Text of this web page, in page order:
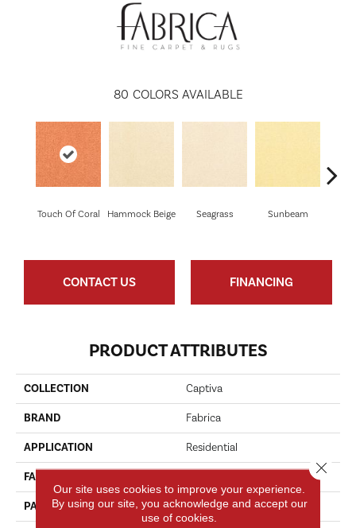
80 COLORS AVAILABLE
Touch Of Coral Hammock Beige Seagrass Sunbeam
CONTACT US FINANCING
PRODUCT ATTRIBUTES
COLLECTION Captiva
BRAND Fabrica
APPLICATION Residential
FACE WEIGHT
PATTERN REPEAT 0 Inches X 0 Inches
Our site uses cookies to improve your experience.
By using our site, you acknowledge and accept our
use of cookies.
Close